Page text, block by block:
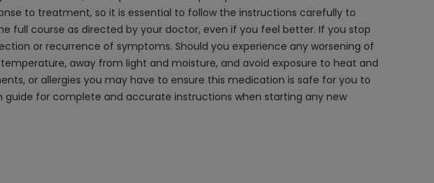
to treatment, so it is essential to follow the instructions carefully to
course as directed by your doctor, even if you feel better. If you stop
or recurrence of symptoms. Should you experience any worsening of
away from light and moisture, and avoid exposure to heat and
or allergies you may have to ensure this medication is safe for you to
for complete and accurate instructions when starting any new